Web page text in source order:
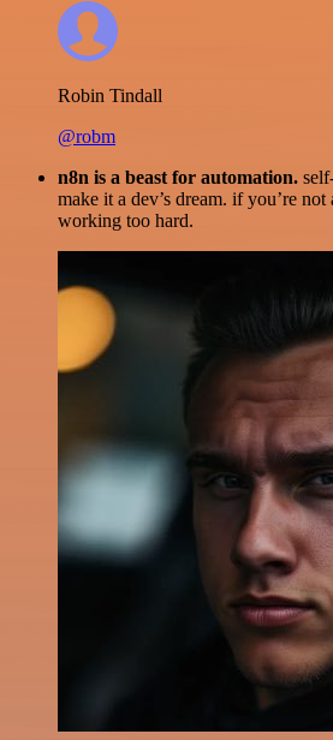
Robin Tindall
@robm
n8n is a beast for automation.
make it a dev’s dream. if you’re
working too hard.